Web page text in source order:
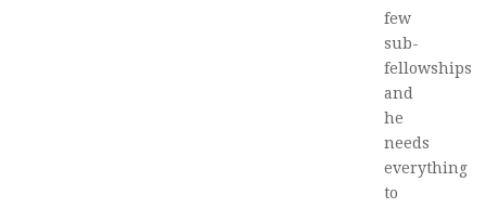
few
sub-
fellowships
and
he
needs
everything
to